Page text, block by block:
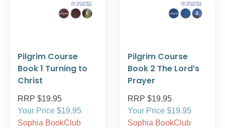
Pilgrim Course
Book 1 Turning to
Christ
RRP $19.95
Your Price $19.95
Sophia BookClub
Pilgrim Course
Book 2 The Lord’s
Prayer
RRP $19.95
Your Price $19.95
Sophia BookClub